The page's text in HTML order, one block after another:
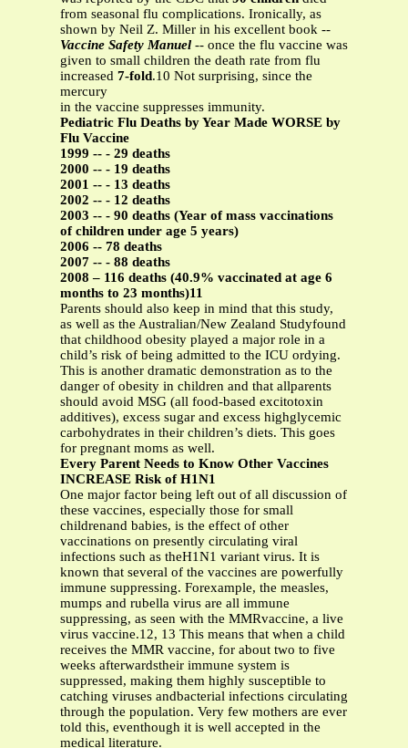
from seasonal flu complications. Ironically, as
shown by Neil Z. Miller in his excellent book --
Vaccine Safety Manuel -- once the flu vaccine was
given to small children the death rate from flu
increased 7-fold.10 Not surprising, since the
mercury
in the vaccine suppresses immunity.
Pediatric Flu Deaths by Year Made WORSE by
Flu Vaccine
1999 -- - 29 deaths
2000 -- - 19 deaths
2001 -- - 13 deaths
2002 -- - 12 deaths
2003 -- - 90 deaths (Year of mass vaccinations
of children under age 5 years)
2006 -- 78 deaths
2007 -- - 88 deaths
2008 – 116 deaths (40.9% vaccinated at age 6
months to 23 months)11
Parents should also keep in mind that this study,
as well as the Australian/New Zealand Studyfound
that childhood obesity played a major role in a
child’s risk of being admitted to the ICU ordying.
This is another dramatic demonstration as to the
danger of obesity in children and that allparents
should avoid MSG (all food-based excitotoxin
additives), excess sugar and excess highglycemic
carbohydrates in their children’s diets. This goes
for pregnant moms as well.
Every Parent Needs to Know Other Vaccines
INCREASE Risk of H1N1
One major factor being left out of all discussion of
these vaccines, especially those for small
childrenand babies, is the effect of other
vaccinations on presently circulating viral
infections such as theH1N1 variant virus. It is
known that several of the vaccines are powerfully
immune suppressing. Forexample, the measles,
mumps and rubella virus are all immune
suppressing, as seen with the MMRvaccine, a live
virus vaccine.12, 13 This means that when a child
receives the MMR vaccine, for about two to five
weeks afterwardstheir immune system is
suppressed, making them highly susceptible to
catching viruses andbacterial infections circulating
through the population. Very few mothers are ever
told this, eventhough it is well accepted in the
medical literature.